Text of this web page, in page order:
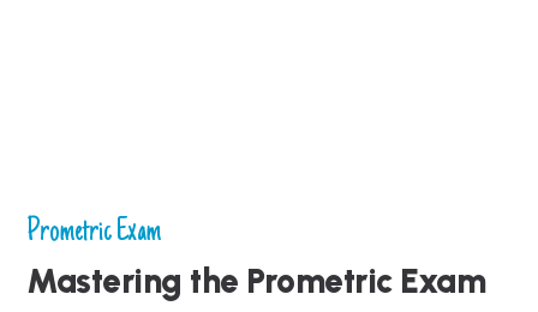
Prometric Exam
Mastering the Prometric Exam